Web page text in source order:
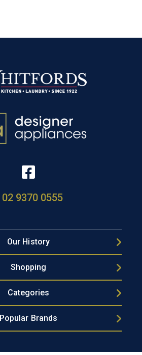
02 9370 0555
Our History
Shopping
Categories
Popular Brands